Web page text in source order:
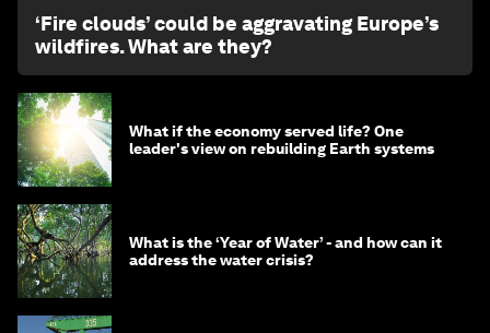
‘Fire clouds’ could be aggravating Europe’s
wildfires. What are they?
What if the economy served life? One
leader's view on rebuilding Earth systems
What is the ‘Year of Water’ - and how can it
address the water crisis?